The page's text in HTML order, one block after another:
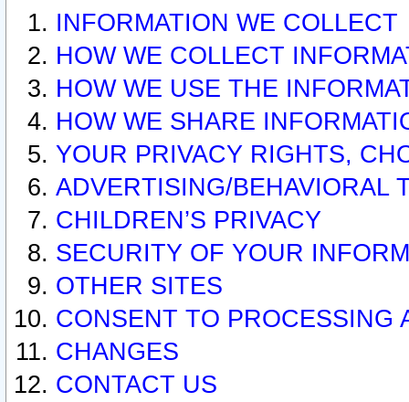
INFORMATION WE COLLECT
HOW WE COLLECT
HOW WE USE THE
HOW WE SHARE
YOUR PRIVACY RIGHTS,
ADVERTISING/BEHAVIORAL
CHILDREN’S PRIVACY
SECURITY OF YOUR
OTHER SITES
CONSENT TO PROCESSING
CHANGES
CONTACT US